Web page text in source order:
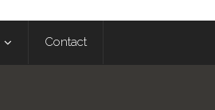
Contact